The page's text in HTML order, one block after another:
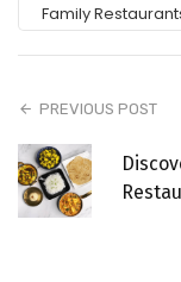
Family
PREVIOUS POST